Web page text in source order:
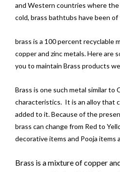
and Western countries where
cold, brass bathtubs have been
brass is a 100 percent recyclable
copper and zinc metals. Here are
you to maintain Brass products
Brass is one such metal similar to
characteristics. It is an alloy that
added to it. Because of the
brass can change from Red to
decorative items and Pooja items
Brass is a mixture of copper